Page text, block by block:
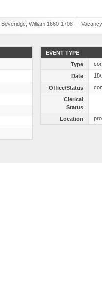
Beveridge, William 1660-1708
EVENT TYPE
Type
Date
Office/Status
Clerical
Status
Location